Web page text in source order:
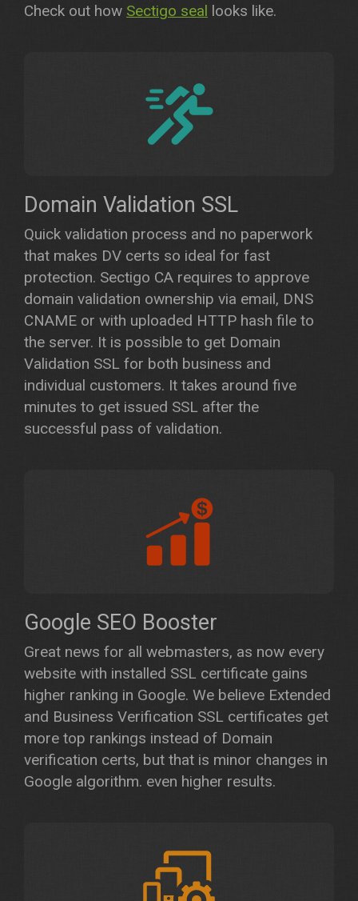
Check out how Sectigo seal looks like.
Domain Validation SSL
Quick validation process and no paperwork
that makes DV certs so ideal for fast
protection. Sectigo CA requires to approve
domain validation ownership via email, DNS
CNAME or with uploaded HTTP hash file to
the server. It is possible to get Domain
Validation SSL for both business and
individual customers. It takes around five
minutes to get issued SSL after the
successful pass of validation.
Google SEO Booster
Great news for all webmasters, as now every
website with installed SSL certificate gains
higher ranking in Google. We believe Extended
and Business Verification SSL certificates get
more top rankings instead of Domain
verification certs, but that is minor changes in
Google algorithm. even higher results.